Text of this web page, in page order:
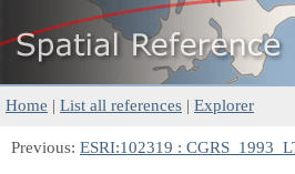
Home | List all references | Explorer
Previous: ESRI:102319 :